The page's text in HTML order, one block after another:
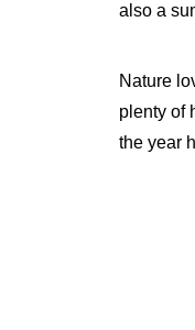
also a
Nature
plenty of
the year